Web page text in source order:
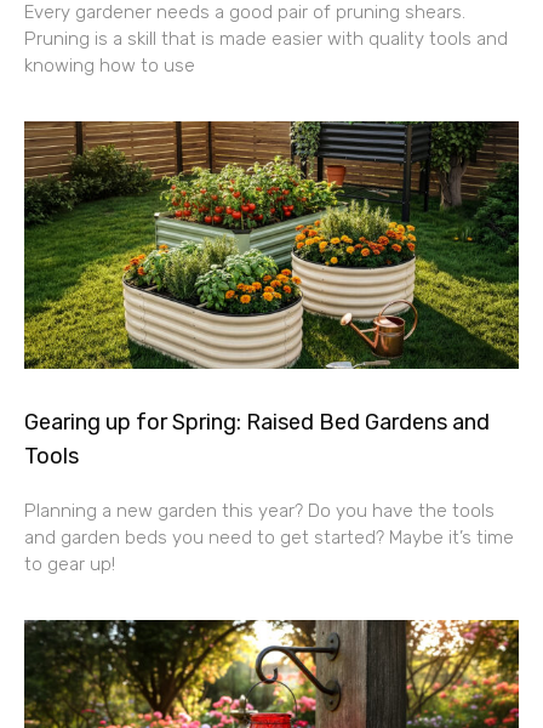
Every gardener needs a good pair of pruning shears.
Pruning is a skill that is made easier with quality tools and
knowing how to use
Gearing up for Spring: Raised Bed Gardens and
Tools
Planning a new garden this year? Do you have the tools
and garden beds you need to get started? Maybe it’s time
to gear up!